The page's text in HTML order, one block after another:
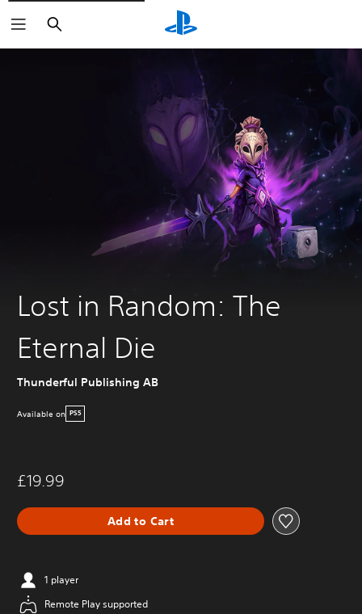
Search
Lost in Random: The
Eternal Die
Thunderful Publishing AB
Available on PS5
£19.99
Add to Cart
1 player
Remote Play supported